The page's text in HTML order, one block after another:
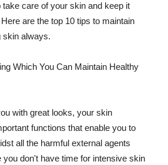
care of your skin and keep it
are the top 10 tips to maintain
skin always.
Which You Can Maintain Healthy
with great looks, your skin
functions that enable you to
all the harmful external agents
you don't have time for intensive skin